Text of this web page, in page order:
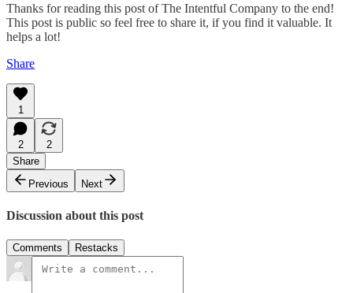
Thanks for reading this post of The Intentful Company to the end!
This post is public so feel free to share it, if you find it valuable. It
helps a lot!
Share
1
2
2
Share
Previous
Next
Discussion about this post
Comments Restacks